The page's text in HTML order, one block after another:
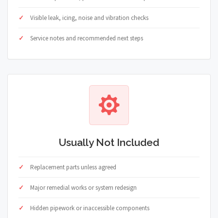
Visible leak, icing, noise and vibration checks
Service notes and recommended next steps
Usually Not Included
Replacement parts unless agreed
Major remedial works or system redesign
Hidden pipework or inaccessible components